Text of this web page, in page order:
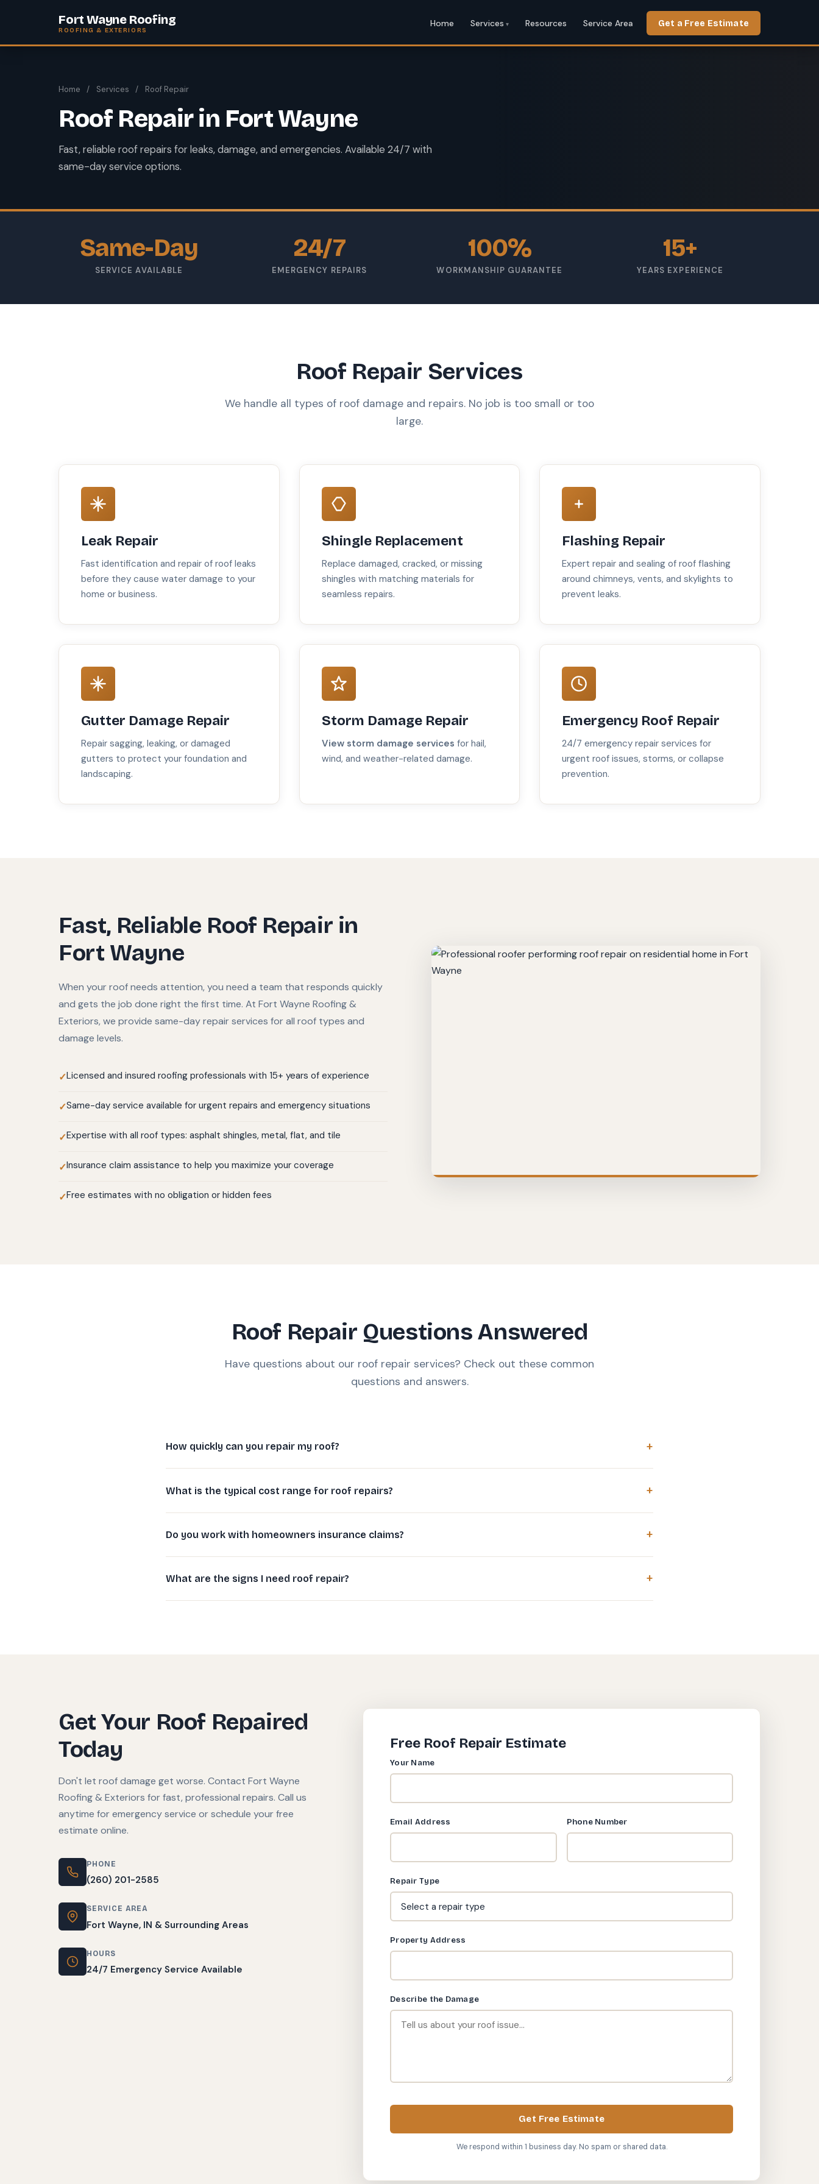
Fort Wayne Roofing
ROOFING & EXTERIORS
Home Services Resources Service Area Get a Free Estimate
Home / Services / Roof Repair
Roof Repair in Fort Wayne
Fast, reliable roof repairs for leaks, damage, and emergencies. Available 24/7 with
same-day service options.
Same-Day
SERVICE AVAILABLE
24/7
EMERGENCY REPAIRS
100%
WORKMANSHIP GUARANTEE
15+
YEARS EXPERIENCE
Roof Repair Services
We handle all types of roof damage and repairs. No job is too small or too
large.
Leak Repair
Fast identification and repair of roof leaks
before they cause water damage to your
home or business.
Shingle Replacement
Replace damaged, cracked, or missing
shingles with matching materials for
seamless repairs.
Flashing Repair
Expert repair and sealing of roof flashing
around chimneys, vents, and skylights to
prevent leaks.
Gutter Damage Repair
Repair sagging, leaking, or damaged
gutters to protect your foundation and
landscaping.
Storm Damage Repair
View storm damage services for hail,
wind, and weather-related damage.
Emergency Roof Repair
24/7 emergency repair services for
urgent roof issues, storms, or collapse
prevention.
Fast, Reliable Roof Repair in
Fort Wayne
When your roof needs attention, you need a team that responds quickly
and gets the job done right the first time. At Fort Wayne Roofing &
Exteriors, we provide same-day repair services for all roof types and
damage levels.
Licensed and insured roofing professionals with 15+ years of experience
Same-day service available for urgent repairs and emergency situations
Expertise with all roof types: asphalt shingles, metal, flat, and tile
Insurance claim assistance to help you maximize your coverage
Free estimates with no obligation or hidden fees
Roof Repair Questions Answered
Have questions about our roof repair services? Check out these common
questions and answers.
How quickly can you repair my roof?
What is the typical cost range for roof repairs?
Do you work with homeowners insurance claims?
What are the signs I need roof repair?
Get Your Roof Repaired
Today
Don't let roof damage get worse. Contact Fort Wayne
Roofing & Exteriors for fast, professional repairs. Call us
anytime for emergency service or schedule your free
estimate online.
PHONE
(260) 201-2585
SERVICE AREA
Fort Wayne, IN & Surrounding Areas
HOURS
24/7 Emergency Service Available
Free Roof Repair Estimate
Your Name
Email Address Phone Number
Repair Type
Property Address
Describe the Damage
Get Free Estimate
We respond within 1 business day. No spam or shared data.